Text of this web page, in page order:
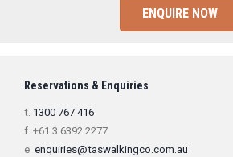
ENQUIRE NOW
Reservations & Enquiries
t. 1300 767 416
f. +61 3 6392 2277
e. enquiries@taswalkingco.com.au